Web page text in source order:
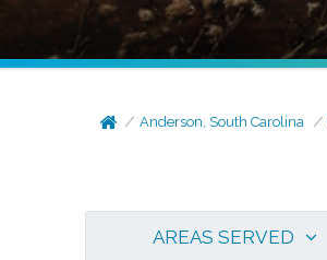
Anderson, South Carolina
AREAS SERVED